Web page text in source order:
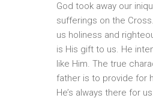
God took away our
sufferings on the
us holiness and
is His gift to us. He
like Him. The true
father is to provide for
He’s always there for